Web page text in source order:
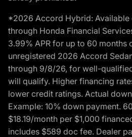
*2026 Accord Hybrid:
through Honda Financial
3.99% APR for up to 60 months
unregistered 2026 Accord
through 9/8/26, for well-
will qualify. Higher financing
lower credit ratings. Actual
Example: 10% down payment.
$18.19/month per $1,000
includes $589 doc fee. Dealer